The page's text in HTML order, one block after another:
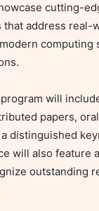
cutting-
that address real-
computing
will
papers,
distinguished
will also feature
outstanding